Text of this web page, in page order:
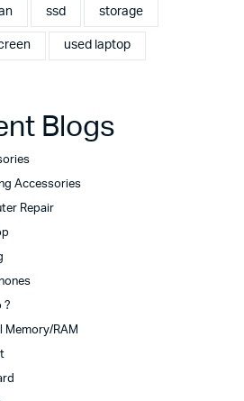
ssd storage
used laptop
Blogs
Accessories
Repair
?
Memory/RAM